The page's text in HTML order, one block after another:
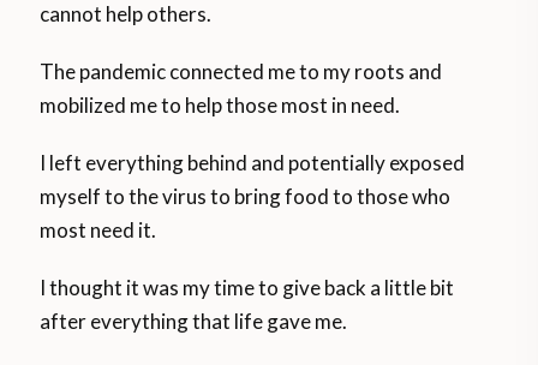
cannot help others.
The pandemic connected me to my roots and
mobilized me to help those most in need.
I left everything behind and potentially exposed
myself to the virus to bring food to those who
most need it.
I thought it was my time to give back a little bit
after everything that life gave me.